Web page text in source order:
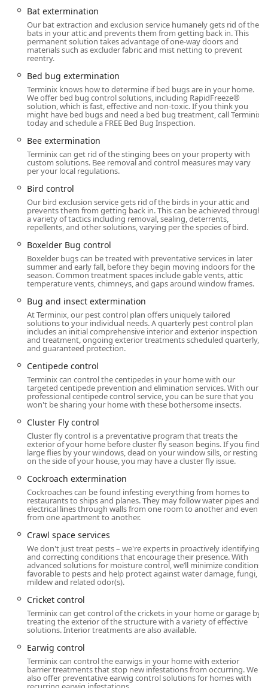
availability—such as a specific inspection type—may
require careful confirmation with a representative to
prevent unnecessary delays and frustration, making
Appointment required planning a key part of a successful
Location and Accessibility
The Terminix branch is strategically located to serve
Westport and the wider Connecticut community, providing
easy access and quick response times for critical pest
control needs across Fairfield County and beyond. The
physical location anchors their local operations, allowing
them to dispatch their expert technicians efficiently
throughout their service area, which includes towns like
Norwalk, Stamford, Fairfield, and Darien.
The local service office can be found at:
Address:345 Main St, Westport, CT 06880, USA
In today's digital age, convenience is paramount. Terminix
ensures that initiating service is straightforward for all
customers:
Planning:All services operate on an Appointment
required basis, which allows the technicians to prepare
customized treatment plans tailored to your specific
issue. It is recommended to confirm the details of your
service with a representative to ensure a smooth
scheduling process.
Service Options:
for Online estimates provides a helpful starting point
for budgeting and planning. All pest control and home
services are delivered as detailed Onsite services by
trained professionals.
Commitment to Inclusivity:The company strives to be
welcoming and accommodating to all members of the
community, proudly identifying as both LGBTQ+ friendly
and a Transgender safespace.
Services Offered
The Terminix Westport location offers a highly
comprehensive array of services, covering general pest
control, wood-destroying organism protection, wildlife
management, and essential home maintenance to prevent
future issues. This broad expertise makes them a true all-
in-one provider for property protection.
Primary Residential and Commercial Services include:
Insect and Bug Extermination:
Termite control and Termite extermination,
including a thorough Termite inspection.
Bed bug extermination, utilizing proven methods
to eliminate infestations.
Cockroach extermination, addressing one of the
Bat extermination
Our bat extraction and exclusion service humanely gets rid of the
bats in your attic and prevents them from getting back in. This
permanent solution takes advantage of one-way doors and
materials such as excluder fabric and mist netting to prevent
reentry.
Bed bug extermination
Terminix knows how to determine if bed bugs are in your home.
We offer bed bug control solutions, including RapidFreeze®
solution, which is fast, effective and non-toxic. If you think you
might have bed bugs and need a bed bug treatment, call Terminix
today and schedule a FREE Bed Bug Inspection.
Bee extermination
Terminix can get rid of the stinging bees on your property with
custom solutions. Bee removal and control measures may vary
per your local regulations.
Bird control
Our bird exclusion service gets rid of the birds in your attic and
prevents them from getting back in. This can be achieved through
a variety of tactics including removal, sealing, deterrents,
repellents, and other solutions, varying per the species of bird.
Boxelder Bug control
Boxelder bugs can be treated with preventative services in later
summer and early fall, before they begin moving indoors for the
season. Common treatment spaces include gable vents, attic
temperature vents, chimneys, and gaps around window frames.
Bug and insect extermination
At Terminix, our pest control plan offers uniquely tailored
solutions to your individual needs. A quarterly pest control plan
includes an initial comprehensive interior and exterior inspection
and treatment, ongoing exterior treatments scheduled quarterly,
and guaranteed protection.
Centipede control
Terminix can control the centipedes in your home with our
targeted centipede prevention and elimination services. With our
professional centipede control service, you can be sure that you
won't be sharing your home with these bothersome insects.
Cluster Fly control
Cluster fly control is a preventative program that treats the
exterior of your home before cluster fly season begins. If you find
large flies by your windows, dead on your window sills, or resting
on the side of your house, you may have a cluster fly issue.
Cockroach extermination
Cockroaches can be found infesting everything from homes to
restaurants to ships and planes. They may follow water pipes and
electrical lines through walls from one room to another and even
from one apartment to another.
Crawl space services
We don't just treat pests – we're experts in proactively identifying
and correcting conditions that encourage their presence. With
advanced solutions for moisture control, we’ll minimize conditions
favorable to pests and help protect against water damage, fungi,
mildew and related odor(s).
Cricket control
Terminix can get control of the crickets in your home or garage by
treating the exterior of the structure with a variety of effective
solutions. Interior treatments are also available.
Earwig control
Terminix can control the earwigs in your home with exterior
barrier treatments that stop new infestations from occurring. We
also offer preventative earwig control solutions for homes with